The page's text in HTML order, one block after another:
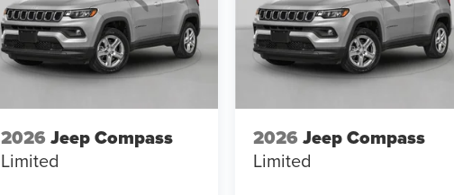
2026 Jeep Compass
Limited
2026 Jeep Compass
Limited